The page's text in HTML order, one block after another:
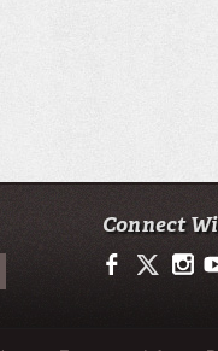
Connect
https://